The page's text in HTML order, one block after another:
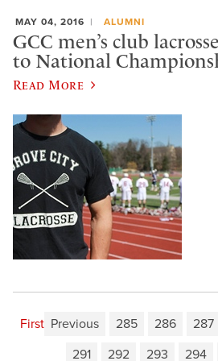
MAY 04, 2016 ALUMNI
GCC men’s club
to National
Read More
First Previous 285 286 287
291
292 293 294